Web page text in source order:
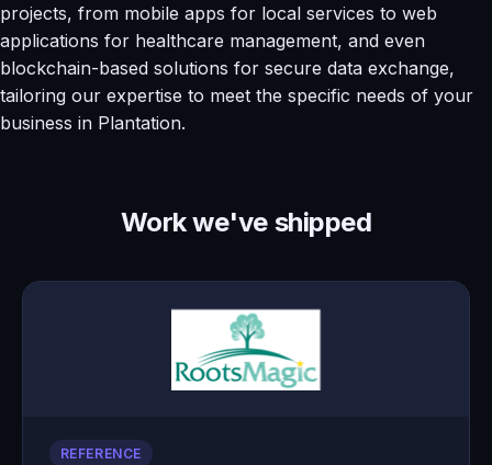
projects, from mobile apps for local services to web
applications for healthcare management, and even
blockchain-based solutions for secure data exchange,
tailoring our expertise to meet the specific needs of your
business in Plantation.
Work we've shipped
REFERENCE